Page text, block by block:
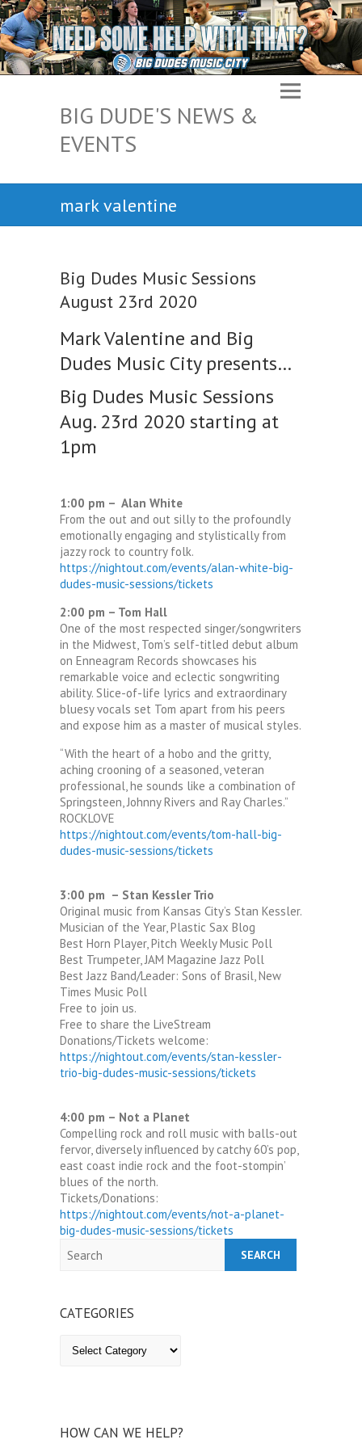
BIG DUDE'S NEWS &
EVENTS
mark valentine
Big Dudes Music Sessions
August 23rd 2020
Mark Valentine and Big
Dudes Music City presents…
Big Dudes Music Sessions
Aug. 23rd 2020 starting at
1pm
1:00 pm – Alan White
From the out and out silly to the profoundly
emotionally engaging and stylistically from
jazzy rock to country folk.
https://nightout.com/events/alan-white-big-
dudes-music-sessions/tickets
2:00 pm – Tom Hall
One of the most respected singer/songwriters
in the Midwest, Tom’s self-titled debut album
on Enneagram Records showcases his
remarkable voice and eclectic songwriting
ability. Slice-of-life lyrics and extraordinary
bluesy vocals set Tom apart from his peers
and expose him as a master of musical styles.
“With the heart of a hobo and the gritty,
aching crooning of a seasoned, veteran
professional, he sounds like a combination of
Springsteen, Johnny Rivers and Ray Charles.”
ROCKLOVE
https://nightout.com/events/tom-hall-big-
dudes-music-sessions/tickets
3:00 pm – Stan Kessler Trio
Original music from Kansas City’s Stan Kessler.
Musician of the Year, Plastic Sax Blog
Best Horn Player, Pitch Weekly Music Poll
Best Trumpeter, JAM Magazine Jazz Poll
Best Jazz Band/Leader: Sons of Brasil, New
Times Music Poll
Free to join us.
Free to share the LiveStream
Donations/Tickets welcome:
https://nightout.com/events/stan-kessler-
trio-big-dudes-music-sessions/tickets
4:00 pm – Not a Planet
Compelling rock and roll music with balls-out
fervor, diversely influenced by catchy 60’s pop,
east coast indie rock and the foot-stompin’
blues of the north.
Tickets/Donations:
https://nightout.com/events/not-a-planet-
big-dudes-music-sessions/tickets
CATEGORIES
HOW CAN WE HELP?